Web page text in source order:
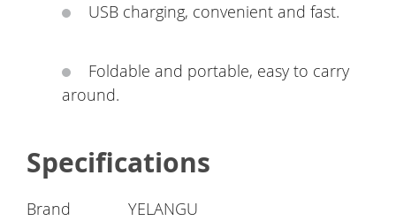
USB charging, convenient and fast.
Foldable and portable, easy to carry
around.
Specifications
Brand
YELANGU